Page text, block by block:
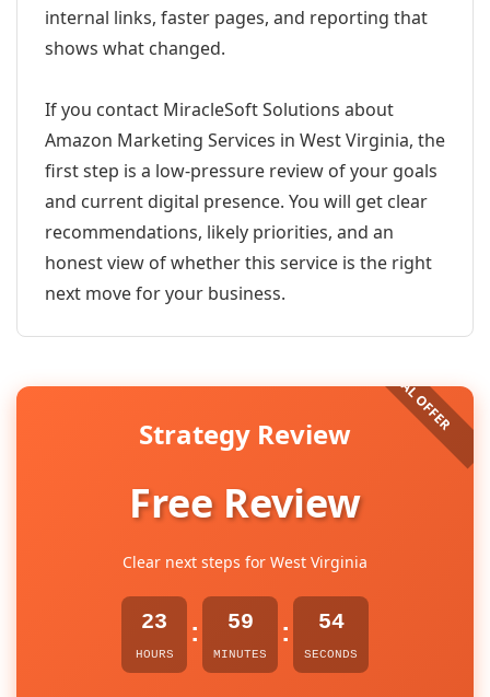
internal links, faster pages, and reporting that
shows what changed.
If you contact MiracleSoft Solutions about
Amazon Marketing Services in West Virginia, the
first step is a low-pressure review of your goals
and current digital presence. You will get clear
recommendations, likely priorities, and an
honest view of whether this service is the right
next move for your business.
Strategy Review
Free Review
Clear next steps for West Virginia
23
HOURS
: 59
MINUTES
: 54
SECONDS